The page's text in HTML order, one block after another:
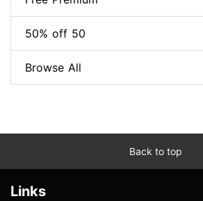
50% off 50
Browse All
Back to top
Links